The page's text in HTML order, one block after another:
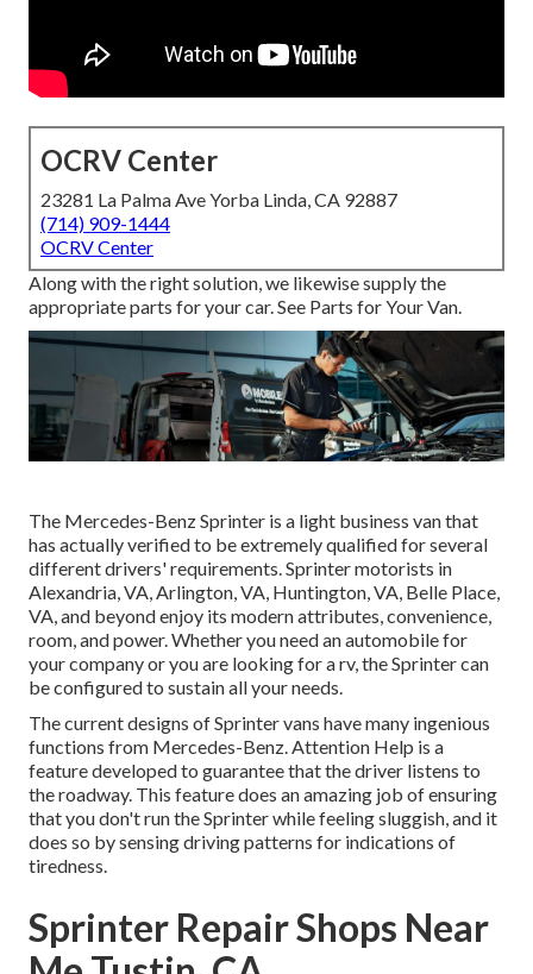
OCRV Center
23281 La Palma Ave Yorba Linda, CA 92887
(714) 909-1444
OCRV Center
Along with the right solution, we likewise supply the
appropriate parts for your car. See Parts for Your Van.
The Mercedes-Benz Sprinter is a light business van that
has actually verified to be extremely qualified for several
different drivers' requirements. Sprinter motorists in
Alexandria, VA, Arlington, VA, Huntington, VA, Belle Place,
VA, and beyond enjoy its modern attributes, convenience,
room, and power. Whether you need an automobile for
your company or you are looking for a rv, the Sprinter can
be configured to sustain all your needs.
The current designs of Sprinter vans have many ingenious
functions from Mercedes-Benz. Attention Help is a
feature developed to guarantee that the driver listens to
the roadway. This feature does an amazing job of ensuring
that you don't run the Sprinter while feeling sluggish, and it
does so by sensing driving patterns for indications of
tiredness.
Sprinter Repair Shops Near